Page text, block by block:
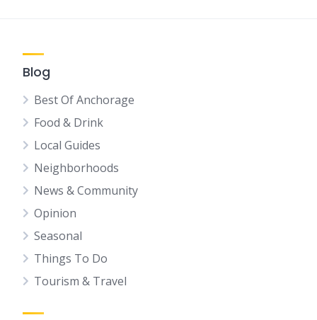
Blog
Best Of Anchorage
Food & Drink
Local Guides
Neighborhoods
News & Community
Opinion
Seasonal
Things To Do
Tourism & Travel